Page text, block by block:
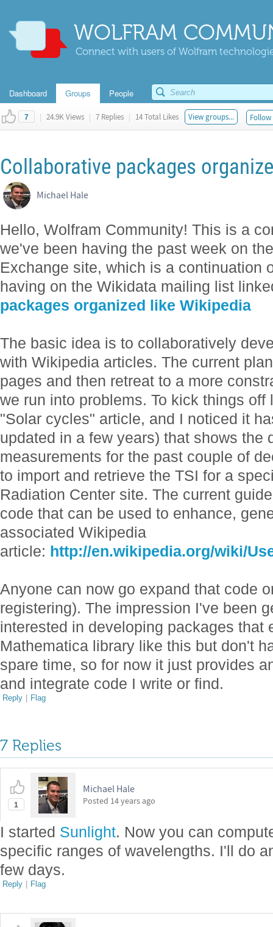
WOLFRAM
Connect with users of Wolfram
Dashboard Groups People
7 | 24.9K Views | 7 Replies | 14 Total Likes View groups...
Collaborative packages
Michael Hale
Hello, Wolfram Community! This is a
we've been having the past week on
Exchange site, which is a continuation
having on the Wikidata mailing list
packages organized like Wikipedia
The basic idea is to collaboratively
with Wikipedia articles. The current
pages and then retreat to a more
we run into problems. To kick things
"Solar cycles" article, and I noticed it
updated in a few years) that shows the
measurements for the past couple of
to import and retrieve the TSI for a
Radiation Center site. The current
code that can be used to enhance,
associated Wikipedia
article: http://en.wikipedia.org/wiki/
Anyone can now go expand that code
registering). The impression I've been
interested in developing packages that
Mathematica library like this but don't
spare time, so for now it just provides
and integrate code I write or find.
Reply | Flag
7 Replies
1
Michael Hale
Posted 14 years ago
I started Sunlight. Now you can
specific ranges of wavelengths. I'll do
few days.
Reply | Flag